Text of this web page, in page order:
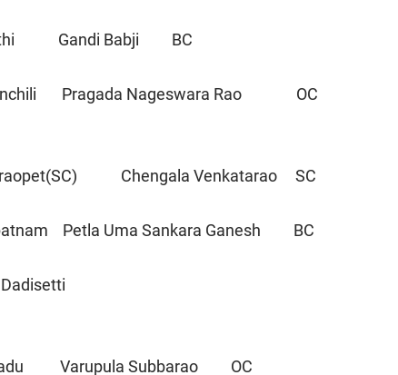
Gandi Babji BC
Pragada Nageswara Rao OC
Chengala Venkatarao SC
Petla Uma Sankara Ganesh BC
Varupula Subbarao OC